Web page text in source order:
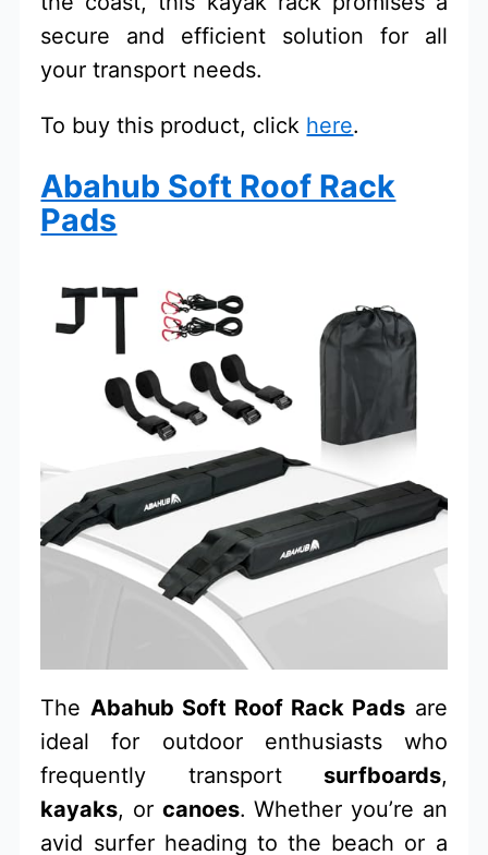
secure and efficient solution for all
your transport needs.
To buy this product, click here.
Abahub Soft Roof Rack
Pads
The Abahub Soft Roof Rack Pads are
ideal for outdoor enthusiasts who
frequently transport surfboards,
kayaks, or canoes. Whether you’re an
avid surfer heading to the beach or a